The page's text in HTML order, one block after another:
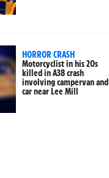
HORROR CRASH
Motorcyclist in his 20s
killed in A38 crash
involving campervan and
car near Lee Mill